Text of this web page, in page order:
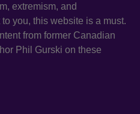
extremism, and
you, this website is a must.
from former Canadian
Phil Gurski on these